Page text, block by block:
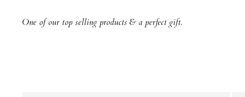
One of our top selling products & a perfect gift.